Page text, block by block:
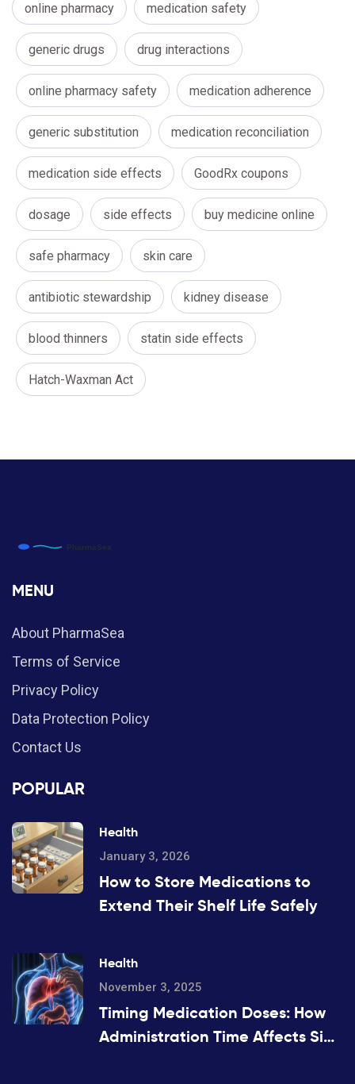
online pharmacy medication safety
generic drugs drug interactions
online pharmacy safety medication adherence
generic substitution medication reconciliation
medication side effects GoodRx coupons
dosage side effects buy medicine online
safe pharmacy skin care
antibiotic stewardship kidney disease
blood thinners statin side effects
Hatch-Waxman Act
MENU
About PharmaSea
Terms of Service
Privacy Policy
Data Protection Policy
Contact Us
POPULAR
Health
January 3, 2026
How to Store Medications to
Extend Their Shelf Life Safely
Health
November 3, 2025
Timing Medication Doses: How
Administration Time Affects Side